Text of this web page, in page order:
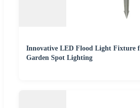
Innovative LED Flood Light Fixture
Garden Spot Lighting